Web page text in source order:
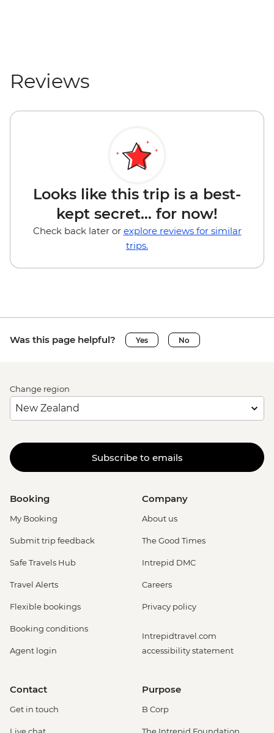
Reviews
Looks like this trip is a best-
kept secret... for now!
Check back later or explore reviews for similar
trips.
Was this page helpful? Yes No
Change region
Subscribe to emails
Booking
My Booking
Submit trip feedback
Safe Travels Hub
Travel Alerts
Flexible bookings
Booking conditions
Agent login
Company
About us
The Good Times
Intrepid DMC
Careers
Privacy policy
Intrepidtravel.com
accessibility statement
Contact
Get in touch
Purpose
B Corp